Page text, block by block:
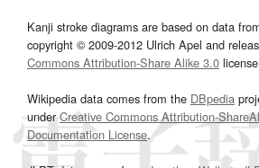
Kanji stroke diagrams are based on data
copyright © 2009-2012 Ulrich Apel and
Commons Attribution-Share Alike 3.0
Wikipedia data comes from the DBpedia
underCreative Commons Attribution-
Documentation License.